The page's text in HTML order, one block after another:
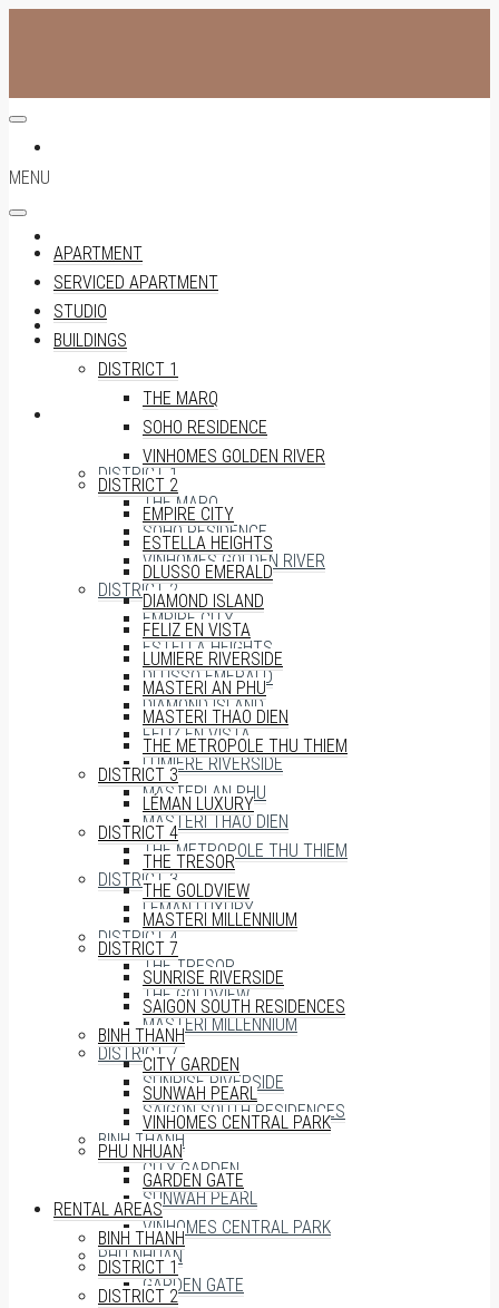
STUDIO
DISTRICT 1
THE MARQ
SOHO RESIDENCE
VINHOMES GOLDEN RIVER
DISTRICT 2
EMPIRE CITY
ESTELLA HEIGHTS
DLUSSO EMERALD
DIAMOND ISLAND
FELIZ EN VISTA
LUMIERE RIVERSIDE
MASTERI AN PHU
MASTERI THAO DIEN
THE METROPOLE THU THIEM
DISTRICT 3
LÉMAN LUXURY
DISTRICT 4
THE TRESOR
THE GOLDVIEW
MASTERI MILLENNIUM
DISTRICT 7
SUNRISE RIVERSIDE
SAIGON SOUTH RESIDENCES
BINH THANH
CITY GARDEN
SUNWAH PEARL
VINHOMES CENTRAL PARK
PHU NHUAN
GARDEN GATE
MENU
APARTMENT
SERVICED APARTMENT
STUDIO
BUILDINGS
DISTRICT 1
THE MARQ
SOHO RESIDENCE
VINHOMES GOLDEN RIVER
DISTRICT 2
EMPIRE CITY
ESTELLA HEIGHTS
DLUSSO EMERALD
DIAMOND ISLAND
FELIZ EN VISTA
LUMIERE RIVERSIDE
MASTERI AN PHU
MASTERI THAO DIEN
THE METROPOLE THU THIEM
DISTRICT 3
LÉMAN LUXURY
DISTRICT 4
THE TRESOR
THE GOLDVIEW
MASTERI MILLENNIUM
DISTRICT 7
SUNRISE RIVERSIDE
SAIGON SOUTH RESIDENCES
BINH THANH
CITY GARDEN
SUNWAH PEARL
VINHOMES CENTRAL PARK
PHU NHUAN
GARDEN GATE
RENTAL AREAS
BINH THANH
DISTRICT 1
DISTRICT 2